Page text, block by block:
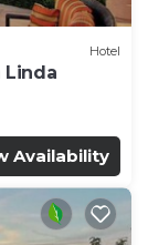
Hotel
Linda
Availability